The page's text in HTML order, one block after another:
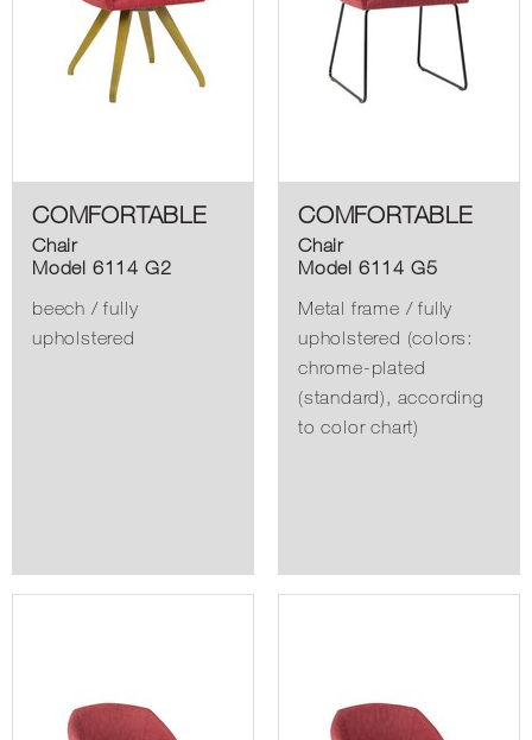
COMFORTABLE
Chair
Model 6114 G2
beech / fully
upholstered
COMFORTABLE
Chair
Model 6114 G5
Metal frame / fully
upholstered (colors:
chrome-plated
(standard), according
to color chart)